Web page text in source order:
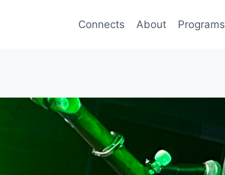
Connects About Programs